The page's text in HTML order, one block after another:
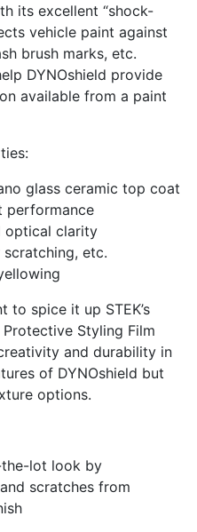
its excellent “shock-
vehicle paint against
brush marks, etc.
DYNOshield provide
available from a paint
glass ceramic top coat
performance
optical clarity
etc.
spice it up STEK’s
Protective Styling Film
and durability in
of DYNOshield but
options.
lot look by
scratches from